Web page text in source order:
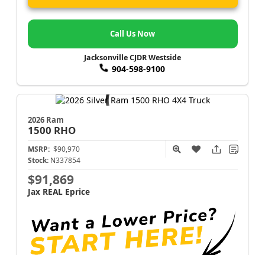
Call Us Now
Jacksonville CJDR Westside
904-598-9100
2026 Ram
1500 RHO
MSRP: $90,970
Stock: N337854
$91,869
Jax REAL Eprice